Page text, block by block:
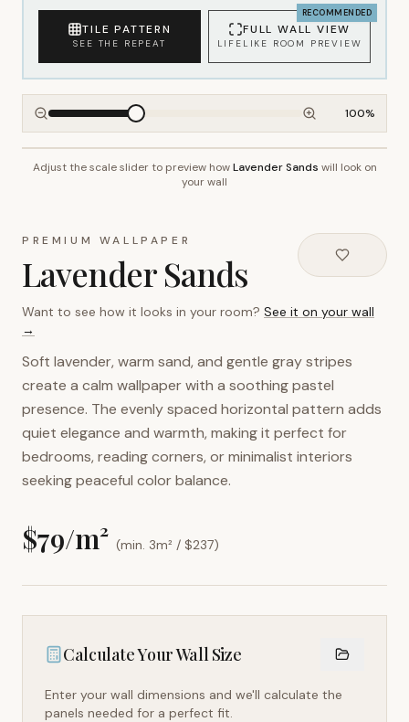
TILE PATTERN
SEE THE REPEAT
RECOMMENDED
FULL WALL VIEW
LIFELIKE ROOM PREVIEW
100%
~2.7m wall height
Adjust the scale slider to preview howLavender Sands will look on
your wall
PREMIUM WALLPAPER
Lavender Sands
Want to see how it looks in your room? See it on your wall
→
Soft lavender, warm sand, and gentle gray stripes
create a calm wallpaper with a soothing pastel
presence. The evenly spaced horizontal pattern adds
quiet elegance and warmth, making it perfect for
bedrooms, reading corners, or minimalist interiors
seeking peaceful color balance.
$79/m² (min. 3m² / $237)
Calculate Your Wall Size
Enter your wall dimensions and we'll calculate the
panels needed for a perfect fit.